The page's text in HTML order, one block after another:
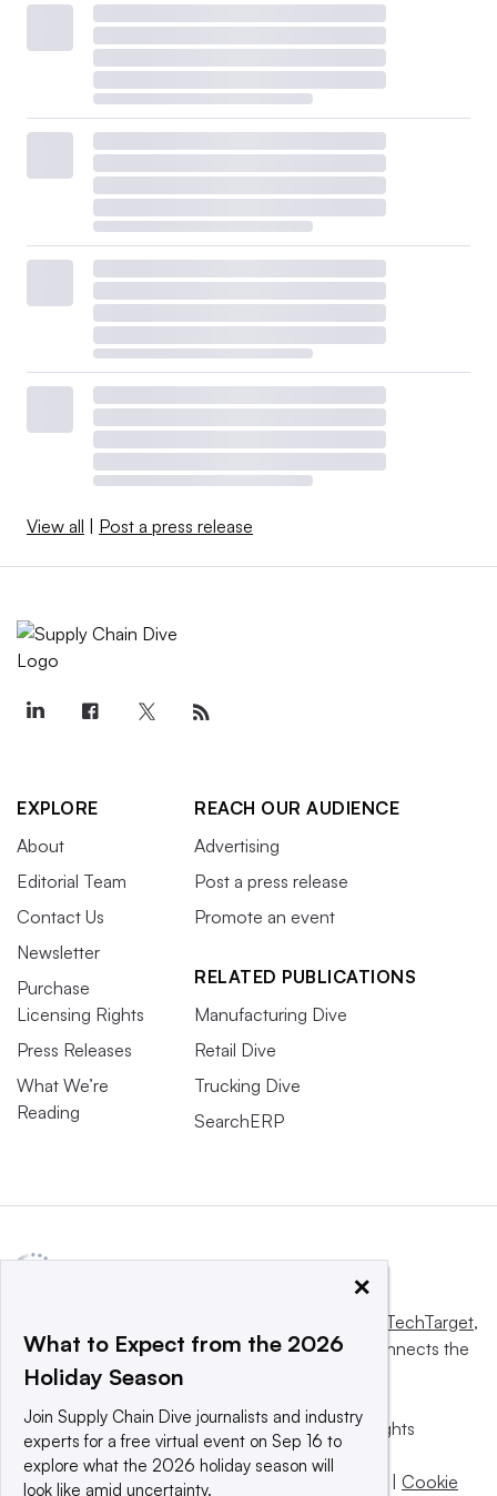
View all | Post a press release
EXPLORE
About
Editorial Team
Contact Us
Newsletter
Purchase
Licensing Rights
Press Releases
What We’re
Reading
REACH OUR AUDIENCE
Advertising
Post a press release
Promote an event
RELATED PUBLICATIONS
Manufacturing Dive
Retail Dive
Trucking Dive
SearchERP
Informa TechTarget,
a global network that informs, influences and connects the
world’s technology buyers and sellers.
© 2025 TechTarget, Inc. or its subsidiaries. All rights
reserved. An Informa PLC company.
Privacy policy
Terms of use | | Cookie
×
What to Expect from the 2026
Holiday Season
Join Supply Chain Dive journalists and industry
experts for a free virtual event on Sep 16 to
explore what the 2026 holiday season will
look like amid uncertainty.